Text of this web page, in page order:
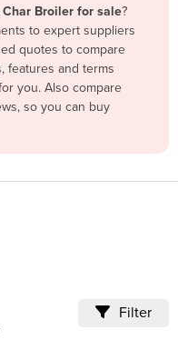
Broiler for sale?
to expert suppliers
quotes to compare
features and terms
you. Also compare
so you can buy
Filter